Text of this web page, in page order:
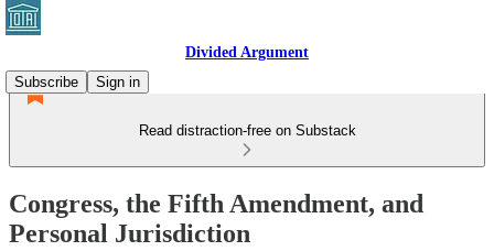
Divided Argument
Subscribe
Sign in
Read distraction-free on Substack
Congress, the Fifth Amendment, and
Personal Jurisdiction